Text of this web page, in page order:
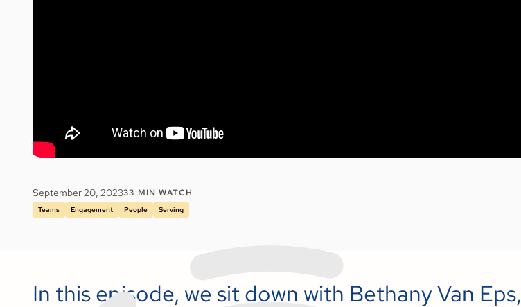
September 20, 202333 MIN WATCH
Teams Engagement People Serving
In this episode, we sit down with Bethany Van Eps,